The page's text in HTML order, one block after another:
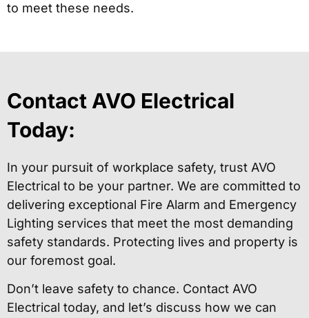
to meet these needs.
Contact AVO Electrical
Today:
In your pursuit of workplace safety, trust AVO
Electrical to be your partner. We are committed to
delivering exceptional Fire Alarm and Emergency
Lighting services that meet the most demanding
safety standards. Protecting lives and property is
our foremost goal.
Don’t leave safety to chance. Contact AVO
Electrical today, and let’s discuss how we can